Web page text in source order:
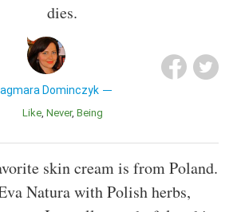
dies.
Dominczyk
Like Never Being
skin cream is from Poland.
Natura with Polish herbs,